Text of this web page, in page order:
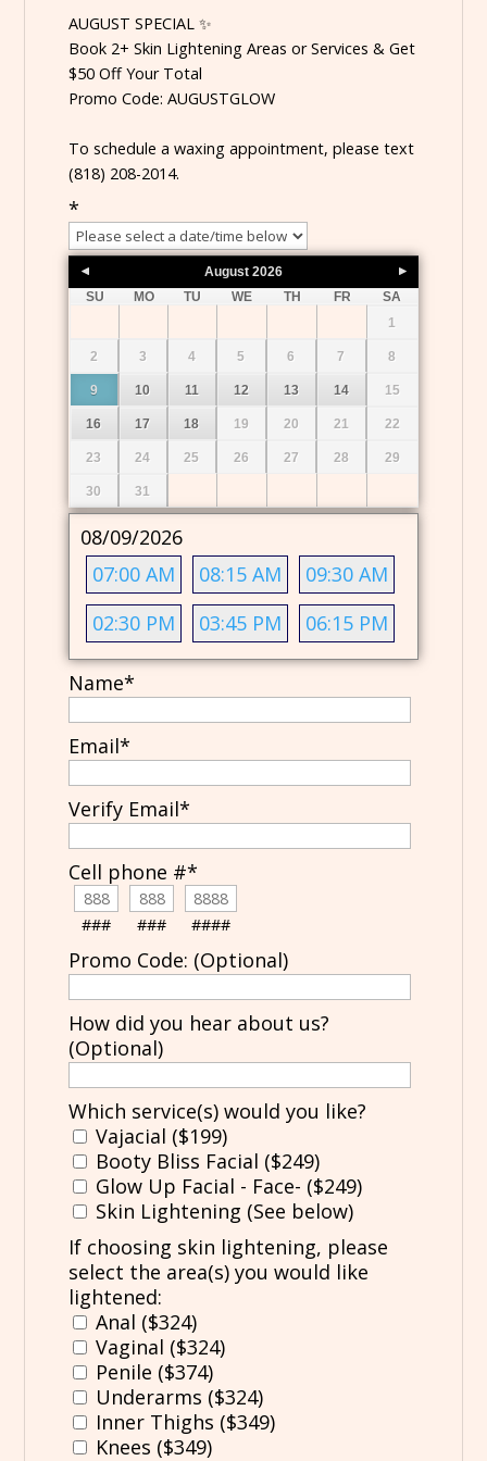
AUGUST SPECIAL ✨
Book 2+ Skin Lightening Areas or Services & Get
$50 Off Your Total
Promo Code: AUGUSTGLOW
To schedule a waxing appointment, please text
(818) 208-2014.
*
August 2026
SU
MO TU WE TH FR
SA
1
2 3 4 5 6 7 8
9 10 11 12 13 14 15
16 17 18 19 20 21 22
23 24 25 26 27 28 29
30 31
08/09/2026
07:00 AM
08:15 AM
09:30 AM
02:30 PM
03:45 PM 06:15 PM
Name*
Email*
Verify Email*
Cell phone #*
### ### ####
Promo Code: (Optional)
How did you hear about us?
(Optional)
Which service(s) would you like?
Vajacial ($199)
Booty Bliss Facial ($249)
Glow Up Facial - Face- ($249)
Skin Lightening (See below)
If choosing skin lightening, please
select the area(s) you would like
lightened:
Anal ($324)
Vaginal ($324)
Penile ($374)
Underarms ($324)
Inner Thighs ($349)
Knees ($349)